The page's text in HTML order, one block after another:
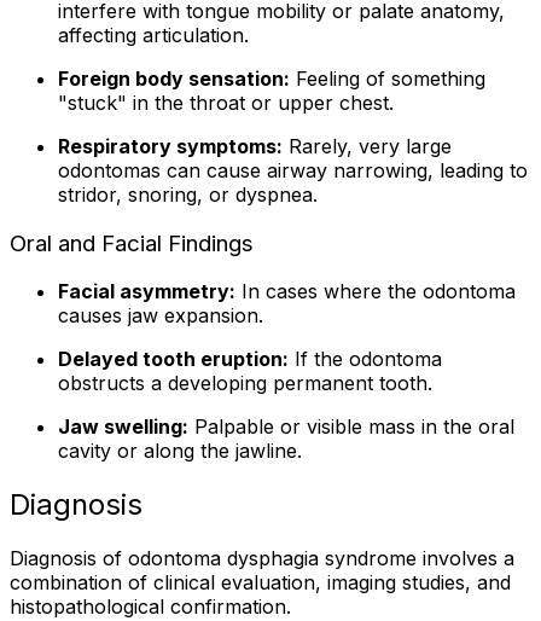
interfere with tongue mobility or palate anatomy,
affecting articulation.
Foreign body sensation: Feeling of something
"stuck" in the throat or upper chest.
Respiratory symptoms: Rarely, very large
odontomas can cause airway narrowing, leading to
stridor, snoring, or dyspnea.
Oral and Facial Findings
Facial asymmetry: In cases where the odontoma
causes jaw expansion.
Delayed tooth eruption: If the odontoma
obstructs a developing permanent tooth.
Jaw swelling: Palpable or visible mass in the oral
cavity or along the jawline.
Diagnosis
Diagnosis of odontoma dysphagia syndrome involves a
combination of clinical evaluation, imaging studies, and
histopathological confirmation.